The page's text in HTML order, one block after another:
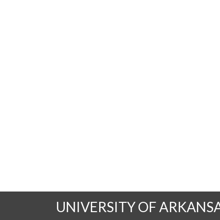
UNIVERSITY OF